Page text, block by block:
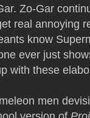
Zo-Gar
real annoying
know
ever just
with these
men